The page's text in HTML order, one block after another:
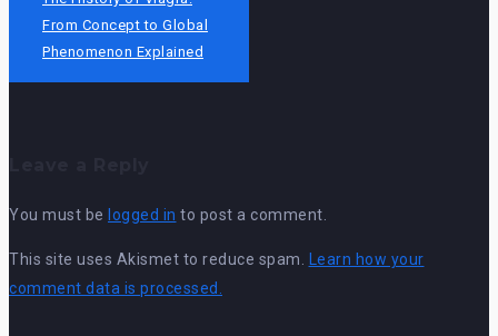
navigation
From Concept to Global
Phenomenon Explained
You must be logged in to post a comment.
This site uses Akismet to reduce spam.
Learn how your
comment data is processed.